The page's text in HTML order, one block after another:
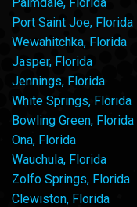
Port Saint Joe, Florida
Wewahitchka, Florida
Jasper, Florida
Jennings, Florida
White Springs, Florida
Bowling Green, Florida
Ona, Florida
Wauchula, Florida
Zolfo Springs, Florida
Clewiston, Florida